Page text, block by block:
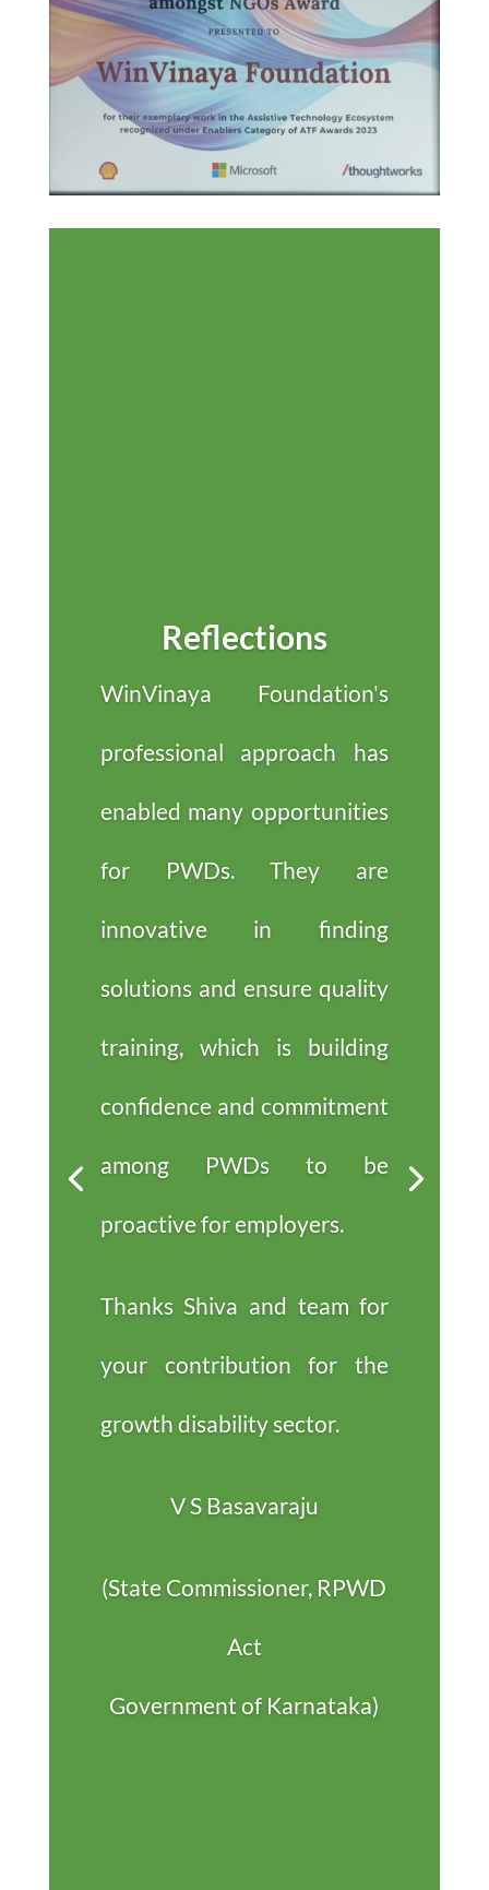
Reflections
WinVinaya Foundation's
professional approach has
enabled many opportunities
for PWDs. They are
innovative in finding
solutions and ensure quality
training, which is building
confidence and commitment
among PWDs to be
proactive for employers.
Thanks Shiva and team for
your contribution for the
growth disability sector.
V S Basavaraju
(State Commissioner, RPWD
Act
Government of Karnataka)